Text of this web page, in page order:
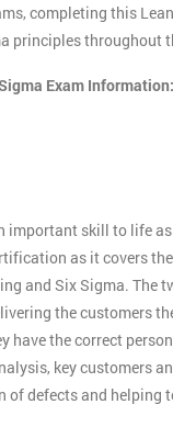
completing this
principles throughout
Exam Information:
important skill to life
as it covers
and Six Sigma. The
the customers
have the correct
key customers
defects and helping